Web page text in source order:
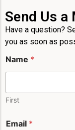
Send Us a
Have a question?
you as soon as
e
s
g
m
Name *
First
Email *